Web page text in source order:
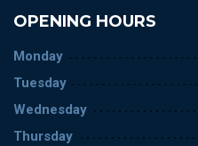
OPENING HOURS
Monday
Tuesday
Wednesday
Thursday